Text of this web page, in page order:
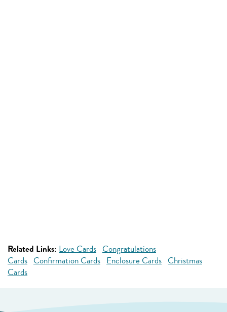
Related Links: Love Cards Congratulations
Cards Confirmation Cards Enclosure Cards Christmas
Cards